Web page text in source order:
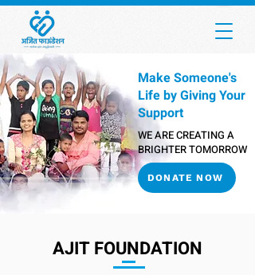
Make Someone's
Life by Giving Your
Support
WE ARE CREATING A
BRIGHTER TOMORROW
DONATE NOW
AJIT FOUNDATION